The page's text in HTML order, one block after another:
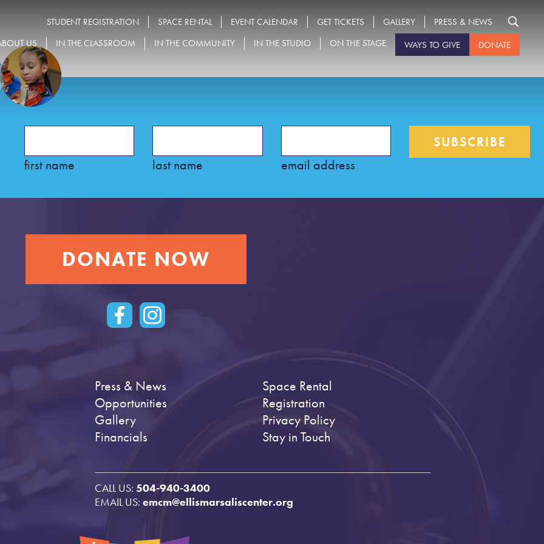
STUDENT REGISTRATION SPACE RENTAL EVENT CALENDAR GET TICKETS GALLERY PRESS & NEWS
US IN THE CLASSROOM IN THE COMMUNITY IN THE STUDIO ON THE STAGE WAYS TO GIVE DONATE
first name last name email address
DONATE NOW
Press & News
Space Rental
Opportunities
Registration
Gallery
Privacy Policy
Financials
Stay in Touch
CALL US: 504-940-3400
EMAIL US: emcm@ellismarsaliscenter.org